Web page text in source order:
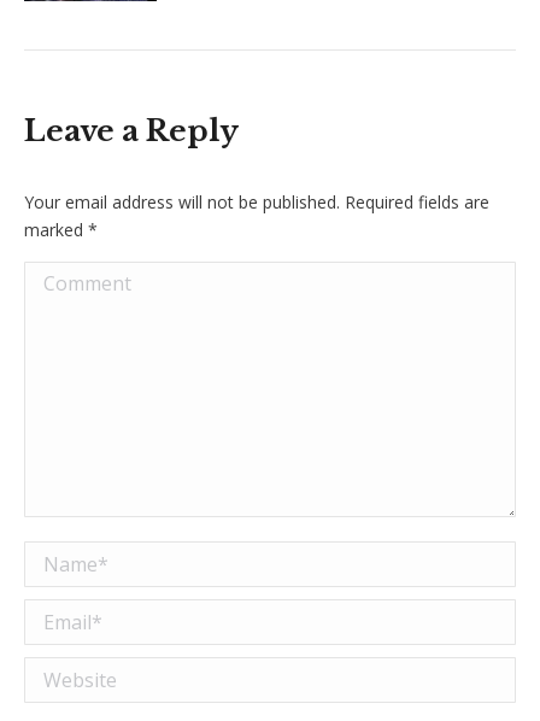
Leave a Reply
Your email address will not be published. Required fields are
marked *
Comment
Name *
Email *
Website